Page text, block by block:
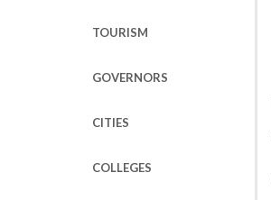
TOURISM
GOVERNORS
CITIES
COLLEGES